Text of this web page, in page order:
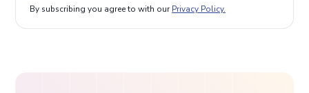
By subscribing you agree to with our Privacy Policy.